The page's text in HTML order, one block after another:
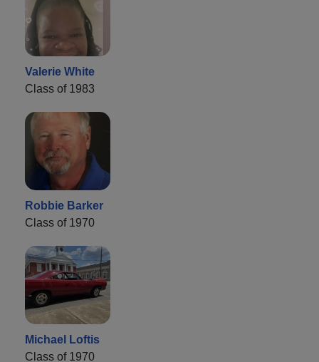
Valerie White
Class of 1983
Robbie Barker
Class of 1970
Michael Loftis
Class of 1970